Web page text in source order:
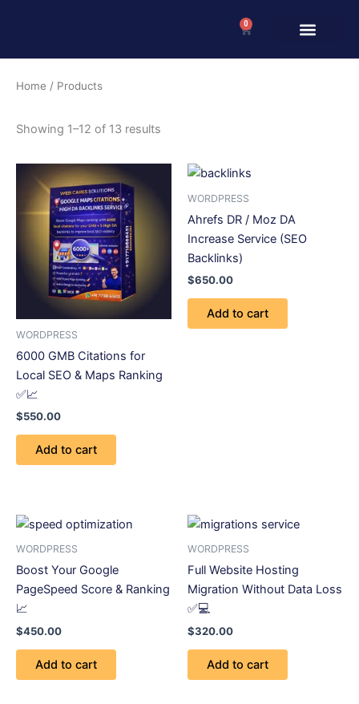
0
Cart
Home / Products
Showing 1–12 of 13 results
WORDPRESS
6000 GMB Citations for
Local SEO & Maps Ranking
✅📈
$550.00
Add to cart
WORDPRESS
Ahrefs DR / Moz DA
Increase Service (SEO
Backlinks)
$650.00
Add to cart
WORDPRESS
Boost Your Google
PageSpeed Score & Ranking
📈
$450.00
Add to cart
WORDPRESS
Full Website Hosting
Migration Without Data Loss
✅💻
$320.00
Add to cart